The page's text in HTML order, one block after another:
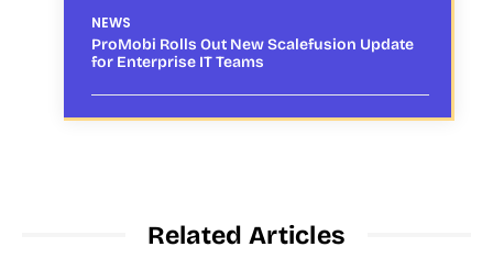
NEWS
ProMobi Rolls Out New Scalefusion Update
for Enterprise IT Teams
Related Articles